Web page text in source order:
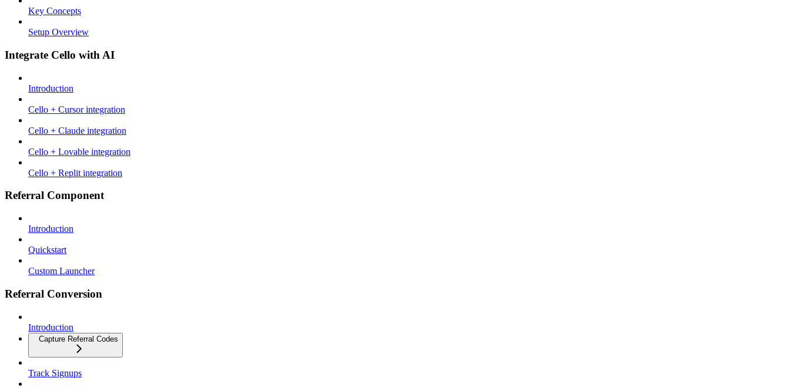
Key Concepts
Setup Overview
Integrate Cello with AI
Introduction
Cello + Cursor integration
Cello + Claude integration
Cello + Lovable integration
Cello + Replit integration
Referral Component
Introduction
Quickstart
Custom Launcher
Referral Conversion
Introduction
Capture Referral Codes
Track Signups